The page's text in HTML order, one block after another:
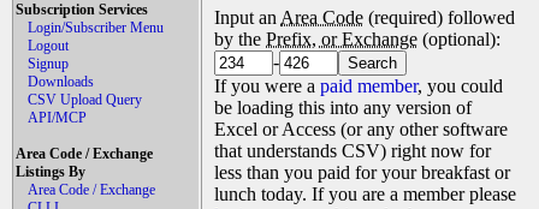
Subscription Services
Login/Subscriber Menu
Logout
Signup
Downloads
CSV Upload Query
API/MCP
Area Code / Exchange
Listings By
Area Code / Exchange
Input an Area Code (required) followed
by the Prefix, or Exchange (optional):
-
If you were a paid member, you could
be loading this into any version of
Excel or Access (or any other software
that understands CSV) right now for
less than you paid for your breakfast or
lunch today. If you are a member please